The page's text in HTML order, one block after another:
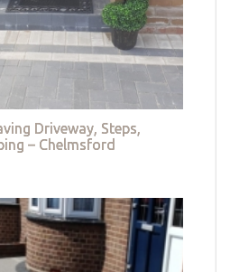
Driveway, Steps,
– Chelmsford